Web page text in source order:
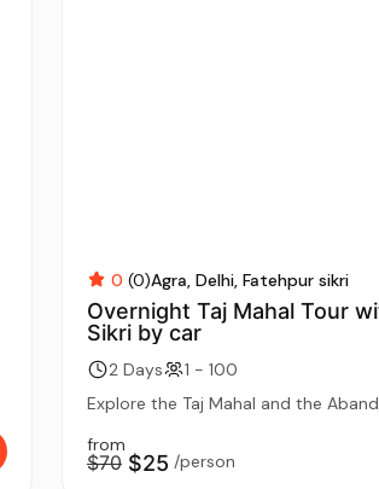
0 (0)Agra Delhi Fatehpur sikri
Overnight Taj Mahal Tour
Sikri by car
2 Days
1 - 100
Explore the Taj Mahal and the
from
$70 $25 /person